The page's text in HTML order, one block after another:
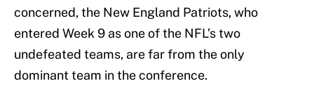
concerned, the New England Patriots, who
entered Week 9 as one of the NFL’s two
undefeated teams, are far from the only
dominant team in the conference.